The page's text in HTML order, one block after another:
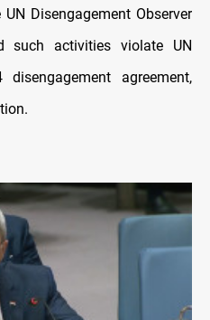
Disengagement Observer
such activities violate UN
agreement,